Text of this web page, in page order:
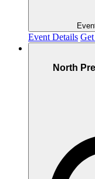
Event Details
North